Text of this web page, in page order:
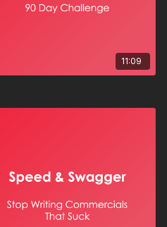
11:09